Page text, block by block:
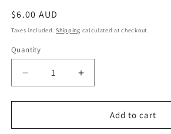
Regular
price
$6.00 AUD
Taxes included.Shipping calculated at checkout.
Quantity
Quantity
Decrease
quantity
for
Decrotex
Increase
quantity
for
34inch
Decrotex
Add to cart